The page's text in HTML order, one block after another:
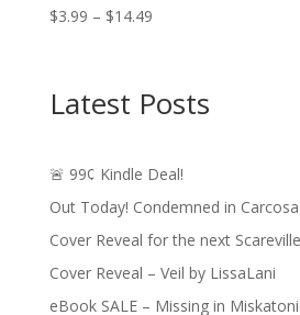
$3.99 – $14.49Price
through
$14.49
Latest Posts
🚨 99¢ Kindle Deal!
Out Today! Condemned in
Cover Reveal for the next
Cover Reveal – Veil by LissaLani
eBook SALE – Missing in